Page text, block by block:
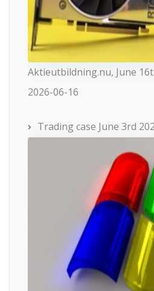
Aktieutbildning.nu, June
2026-06-16
Trading case June 3rd